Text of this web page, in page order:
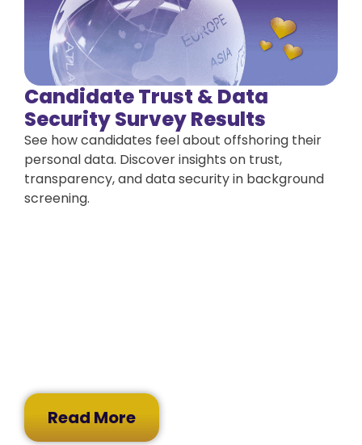
Candidate Trust & Data
Security Survey Results
See how candidates feel about offshoring their
personal data. Discover insights on trust,
transparency, and data security in background
screening.
Read More